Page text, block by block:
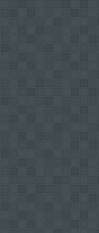
in Dubai &